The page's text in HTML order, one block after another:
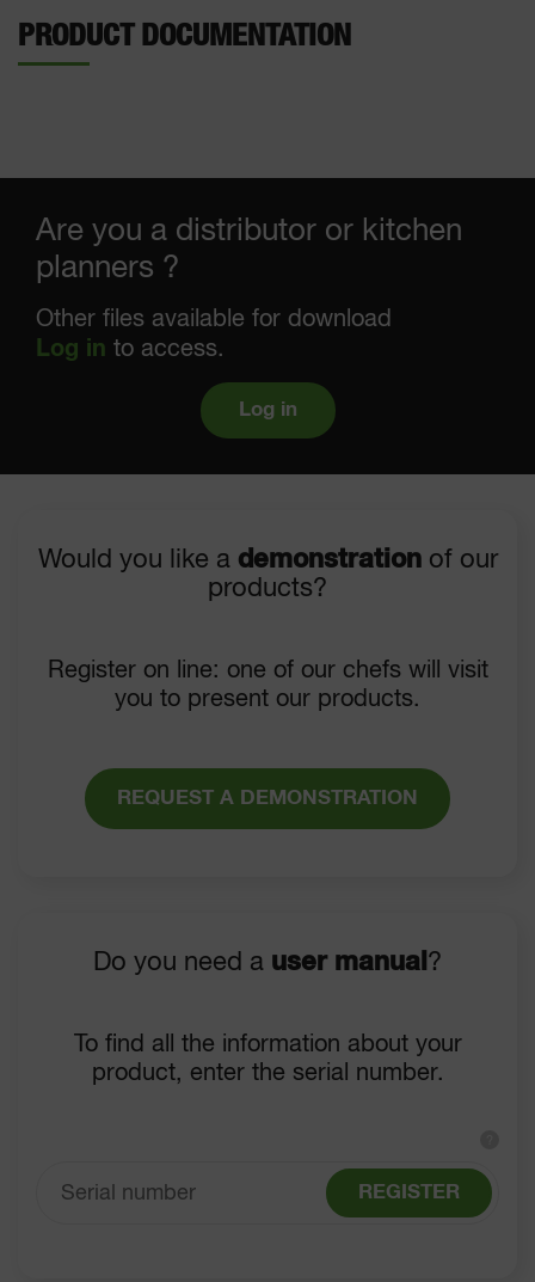
PRODUCT DOCUMENTATION
Are you a distributor or kitchen
planners ?
Other files available for download
Log in to access.
Log in
Would you like a demonstrationof our
products?
Register on line: one of our chefs will visit
you to present our products.
REQUEST A DEMONSTRATION
Do you need a user manual ?
To find all the information about your
product, enter the serial number.
REGISTER